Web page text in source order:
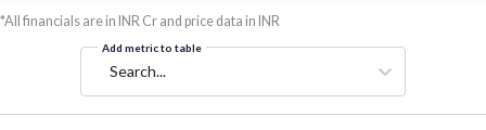
*All financials are in INR Cr and price data in INR
Add metric to table
Search...